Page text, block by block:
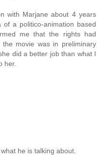
with Marjane about 4 years
a politico-animation based
me that the rights had
movie was in preliminary
did a better job than what I
her.
he is talking about.